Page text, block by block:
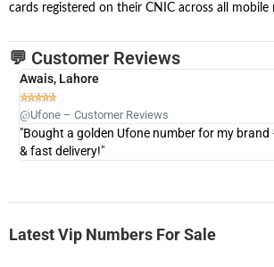
cards registered on their CNIC across all mobile
💬 Customer Reviews
Awais, Lahore

@Ufone – Customer Reviews
"Bought a golden Ufone number for my
& fast delivery!"
Latest Vip Numbers For Sale